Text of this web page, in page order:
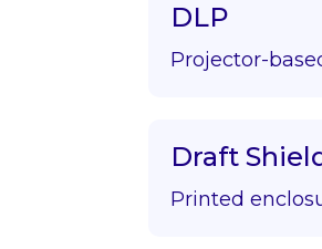
DLP
Projector-
Draft
Printed